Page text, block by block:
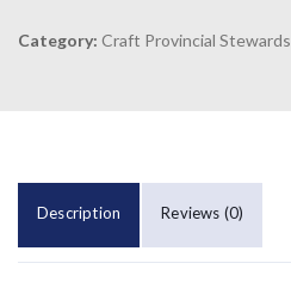
Category: Craft Provincial Stewards
Description Reviews (0)